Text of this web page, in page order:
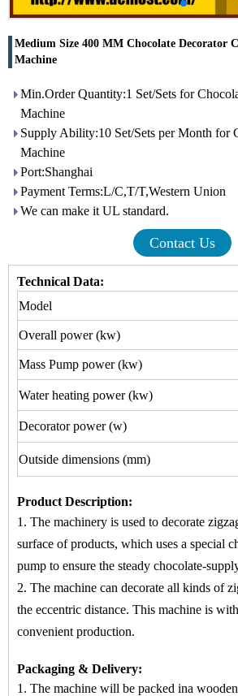
Medium Size 400 MM Chocolate Decorator
Machine
Min.Order Quantity:1 Set/Sets for
Machine
Supply Ability:10 Set/Sets per Month for
Machine
Port:Shanghai
Payment Terms:L/C,T/T,Western Union
We can make it UL standard.
Contact Us
Technical Data:
Model
Overall power (kw)
Mass Pump power (kw)
Water heating power (kw)
Decorator power (w)
Outside dimensions (mm)
Product Description:
1. The machinery is used to decorate
surface of products, which uses a special
pump to ensure the steady chocolate-
2. The machine can decorate all kinds of
the eccentric distance. This machine is
convenient production.
Packaging & Delivery:
1. The machine will be packed ina